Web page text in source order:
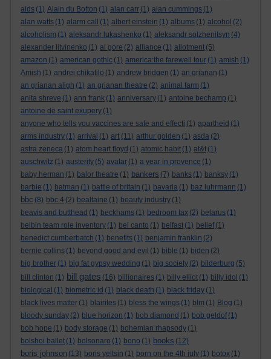
aids (1) Alain du Botton (1) alan carr (1) alan cummings (1)
alan watts (1) alarm call (1) albert einstein (1) albums (1) alcohol (2)
alcoholism (1) aleksandr lukashenko (1) aleksandr solzhenitsyn (4)
alexander litvinenko (1) al gore (2) alliance (1) allotment (5)
amazon (1) american gothic (1) america:the farewell tour (1) amish (1)
Amish (1) andrei chikatilo (1) andrew bridgen (1) an grianan (1)
an grianan aligh (1) an grianan theatre (2) animal farm (1)
anita shreve (1) ann frank (1) anniversary (1) antoine bechamp (1)
antoine de saint exupery (1)
anyone who tells you vaccines are safe and effecti (1) apartheid (1)
arms industry (1) arrival (1) art (11) arthur golden (1) asda (2)
astra zeneca (1) atom heart floyd (1) atomic habit (1) at&t (1)
auschwitz (1) austerity (5) avatar (1) a year in provence (1)
baby herman (1) balor theatre (1) bankers (7) banks (1) banksy (1)
barbie (1) batman (1) battle of britain (1) bavaria (1) baz luhrmann (1)
bbc (8) bbc 4 (2) bealtaine (1) beauty industry (1)
beavis and butthead (1) beckhams (1) bedroom tax (2) belarus (1)
belbin team role inventory (1) bel canto (1) belfast (1) belief (1)
benedict cumberbatch (1) benefits (1) benjamin franklin (2)
bernie collins (1) beyond good and evil (1) bible (1) biden (2)
big brother (1) big fat gypsy wedding (1) big society (2) bilderburg (5)
bill clinton (1) bill gates (16) billionaires (1) billy elliot (1) billy idol (1)
biological (1) biometric id (1) black death (1) black friday (1)
black lives matter (1) blairites (1) bless the wings (1) blm (1) Blog (1)
bloody sunday (2) blue horizon (1) bob diamond (1) bob geldof (1)
bob hope (1) body storage (1) bohemian rhapsody (1)
bolshoi ballet (1) bolsonaro (1) bono (1) books (12)
boris johnson (13) boris yeltsin (1) born on the 4th july (1) botox (1)